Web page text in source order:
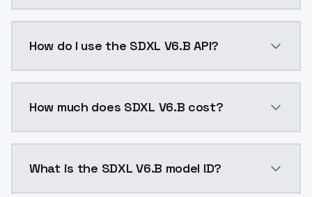
How do I use the SDXL V6.B API?
How much does SDXL V6.B cost?
What is the SDXL V6.B model ID?